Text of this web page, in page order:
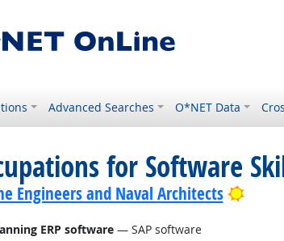
Advanced Searches O*NET Data
for Software
Engineers and Naval Architects Bright
ERP software— SAP software